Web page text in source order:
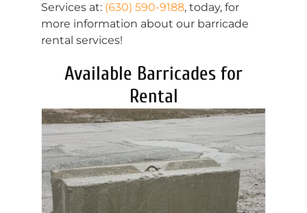
Services at: (630) 590-9188, today, for
more information about our barricade
rental services!
Available Barricades for
Rental